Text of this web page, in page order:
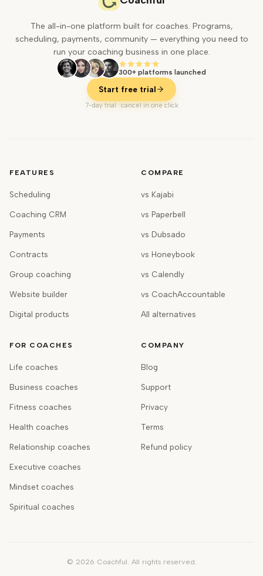
The all-in-one platform built for coaches. Programs,
scheduling, payments, community — everything you need to
run your coaching business in one place.
300+ platforms launched
Start free trial
7-day trial · cancel in one click
FEATURES
Scheduling
Coaching CRM
Payments
Contracts
Group coaching
Website builder
Digital products
COMPARE
vs Kajabi
vs Paperbell
vs Dubsado
vs Honeybook
vs Calendly
vs CoachAccountable
All alternatives
FOR COACHES
Life coaches
Business coaches
Fitness coaches
Health coaches
Relationship coaches
Executive coaches
Mindset coaches
Spiritual coaches
COMPANY
Blog
Support
Privacy
Terms
Refund policy
© 2026 Coachful. All rights reserved.